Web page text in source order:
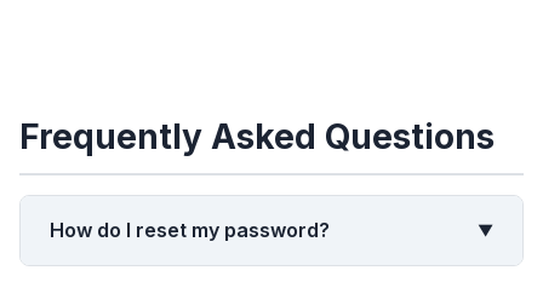
Frequently Asked Questions
How do I reset my password?